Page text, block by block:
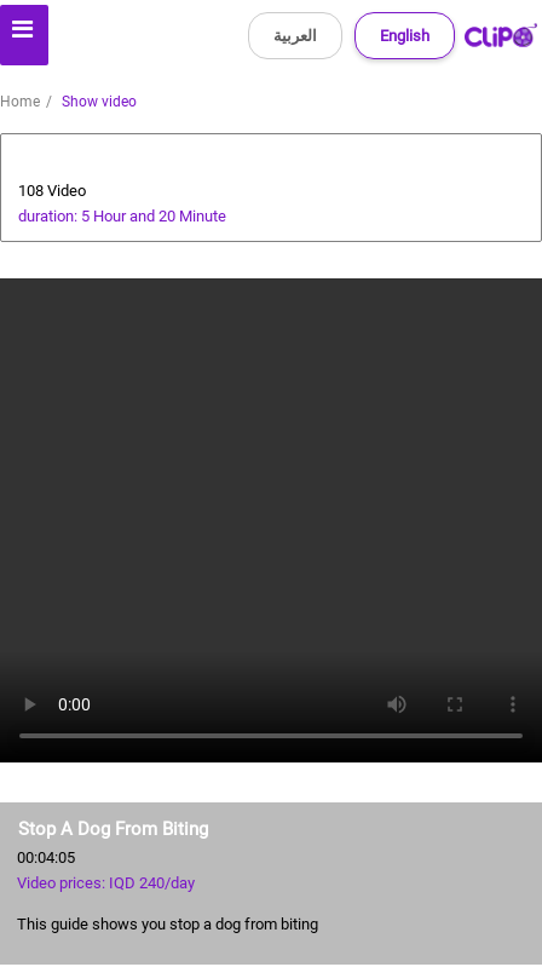
English العربية
Home Show video
108 Video
duration: 5 Hour and 20 Minute
Stop A Dog From Biting
00:04:05
Video prices: IQD 240/day
This guide shows you stop a dog from biting